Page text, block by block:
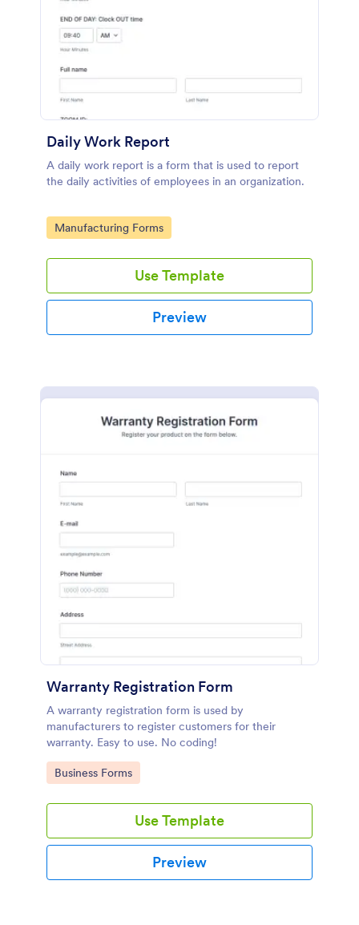
Daily Work Report
A daily work report is a form that is used to report
the daily activities of employees in an organization.
Go to Category:
Manufacturing Forms
Use Template
Preview
Warranty Registration Form
A warranty registration form is used by
manufacturers to register customers for their
warranty. Easy to use. No coding!
Go to Category:
Business Forms
Use Template
Preview